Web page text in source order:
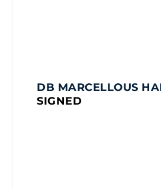
DB MARCELLOUS
SIGNED